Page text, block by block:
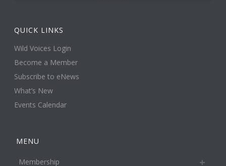
QUICK LINKS
Wild Voices Login
Become a Member
Subscribe to eNews
What’s New
Events Calendar
MENU
Membership